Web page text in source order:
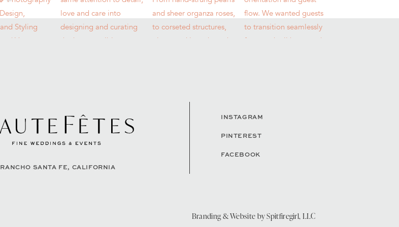
RANCHO SANTA FE, CALIFORNIA
INSTAGRAM
PINTEREST
FACEBOOK
Branding & Website bySpitfiregirl, LLC